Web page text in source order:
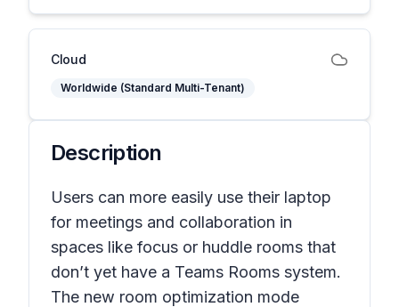
Cloud
Worldwide (Standard Multi-Tenant)
Description
Users can more easily use their laptop
for meetings and collaboration in
spaces like focus or huddle rooms that
don’t yet have a Teams Rooms system.
The new room optimization mode